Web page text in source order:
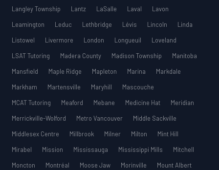
Langley Township
Lantz LaSalle Laval
Lavon
Leamington
Leduc Lethbridge Lévis Lincoln
Linda
Listowel
Livermore London Longueuil
Loveland
LSAT Tutoring
Madera County Madison Township
Manitoba
Mansfield
Maple Ridge Mapleton Marina
Markdale
Markham
Martensville Maryhill
Mascouche
MCAT Tutoring
Meaford Mebane Medicine Hat
Meridian
Merrickville-Wolford
Metro Vancouver
Middle Sackville
Middlesex Centre
Millbrook Milner Milton
Mint Hill
Mirabel
Mission Mississauga Mississippi Mills
Mitchell
Moncton
Montréal Moose Jaw Morinville
Mount Albert